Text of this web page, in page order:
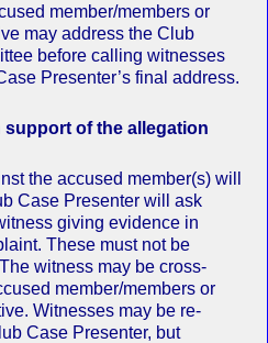
member/members or
may address the Club
before calling witnesses
Presenter’s final address.
support of the allegation
the accused member(s) will
Case Presenter will ask
giving evidence in
These must not be
witness may be cross‐
member/members or
Witnesses may be re‐
Case Presenter, but